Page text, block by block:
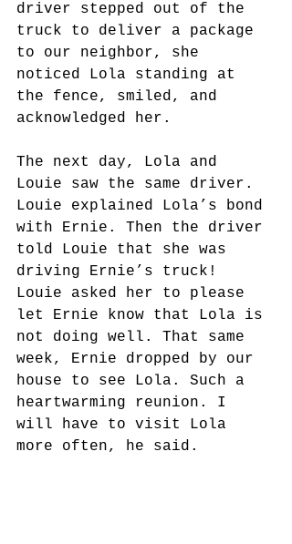
driver stepped out of the
truck to deliver a package
to our neighbor, she
noticed Lola standing at
the fence, smiled, and
acknowledged her.
The next day, Lola and
Louie saw the same driver.
Louie explained Lola’s bond
with Ernie. Then the driver
told Louie that she was
driving Ernie’s truck!
Louie asked her to please
let Ernie know that Lola is
not doing well. That same
week, Ernie dropped by our
house to see Lola. Such a
heartwarming reunion. I
will have to visit Lola
more often, he said.